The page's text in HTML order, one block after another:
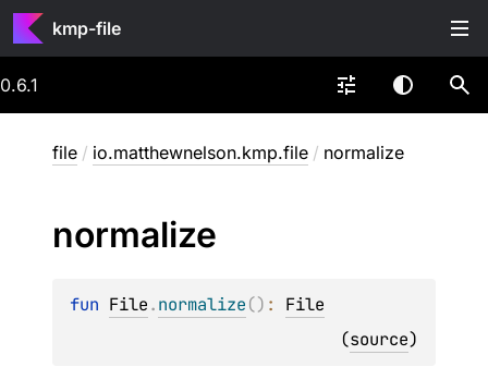
kmp-file
0.6.1
file / io.matthewnelson.kmp.file / normalize
normalize
fun File.normalize() : File
(source)